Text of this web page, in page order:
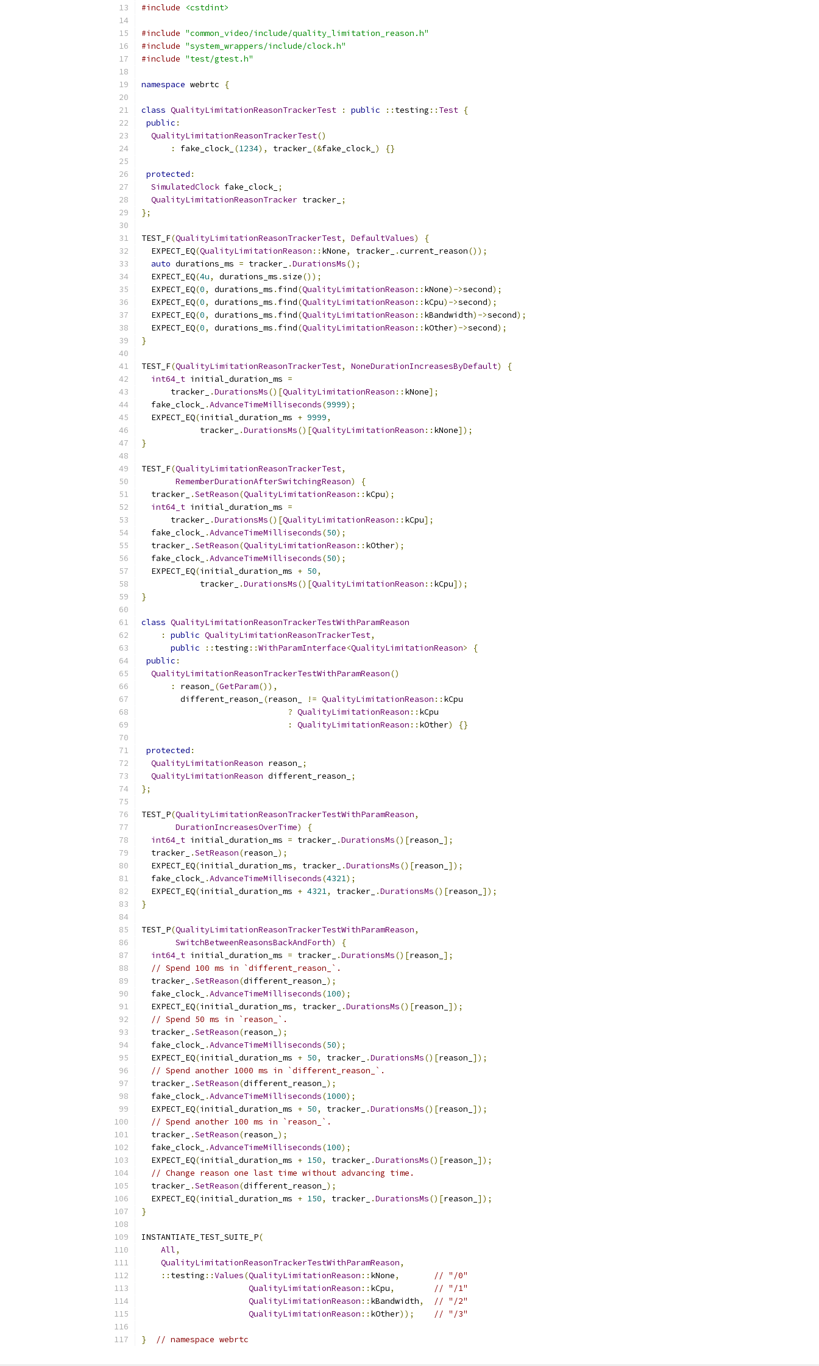
#include <cstdint>
#include "common_video/include/quality_limitation_reason.h"
#include "system_wrappers/include/clock.h"
#include "test/gtest.h"
namespace webrtc {
class QualityLimitationReasonTrackerTest : public :: testing :: Test {
public :
QualityLimitationReasonTrackerTest()
:
fake_clock_ (1234), tracker_ (&fake_clock_ ) {}
protected :
SimulatedClock fake_clock_ ;
QualityLimitationReasonTracker tracker_ ;
};
TEST_F(QualityLimitationReasonTrackerTest, DefaultValues)
{
  EXPECT_EQ
(QualityLimitationReason :: kNone, tracker_ .current_reason());
auto durations_ms = tracker_ .DurationsMs();
  EXPECT_EQ
(4u, durations_ms .size());
  EXPECT_EQ
(0, durations_ms . find(QualityLimitationReason :: kNone)->second);
  EXPECT_EQ
(0, durations_ms . find(QualityLimitationReason :: kCpu)->second);
  EXPECT_EQ
(0, durations_ms . find(QualityLimitationReason :: kBandwidth)->second);
  EXPECT_EQ
(0, durations_ms . find(QualityLimitationReason :: kOther)->second);
}
TEST_F(QualityLimitationReasonTrackerTest, NoneDurationIncreasesByDefault)
{
int64_t initial_duration_ms =
      tracker_
.DurationsMs()[QualityLimitationReason :: kNone];
  fake_clock_
.AdvanceTimeMilliseconds(9999);
  EXPECT_EQ
(initial_duration_ms + 9999,
            tracker_
.DurationsMs()[QualityLimitationReason :: kNone]);
}
TEST_F(QualityLimitationReasonTrackerTest,
RememberDurationAfterSwitchingReason)
{
  tracker_
.SetReason(QualityLimitationReason :: kCpu);
int64_t initial_duration_ms =
      tracker_
.DurationsMs()[QualityLimitationReason :: kCpu];
  fake_clock_
.AdvanceTimeMilliseconds(50);
  tracker_
.SetReason(QualityLimitationReason :: kOther);
  fake_clock_
.AdvanceTimeMilliseconds(50);
  EXPECT_EQ
(initial_duration_ms + 50,
            tracker_
.DurationsMs()[QualityLimitationReason :: kCpu]);
}
class QualityLimitationReasonTrackerTestWithParamReason
:
public QualityLimitationReasonTrackerTest,
public
:: testing ::WithParamInterface<QualityLimitationReason>
{
public :
QualityLimitationReasonTrackerTestWithParamReason()
:
reason_ (GetParam()),
        different_reason_
(reason_ != QualityLimitationReason :: kCpu
? QualityLimitationReason :: kCpu
:
QualityLimitationReason :: kOther) {}
protected :
QualityLimitationReason reason_
;
QualityLimitationReason different_reason_
;
};
TEST_P(QualityLimitationReasonTrackerTestWithParamReason,
DurationIncreasesOverTime)
{
int64_t initial_duration_ms = tracker_ .DurationsMs()[reason_ ];
  tracker_
.SetReason(reason_ );
  EXPECT_EQ
(initial_duration_ms, tracker_ .DurationsMs()[reason_ ]);
  fake_clock_
.AdvanceTimeMilliseconds(4321);
  EXPECT_EQ
(initial_duration_ms + 4321, tracker_ .DurationsMs()[reason_ ]);
}
TEST_P(QualityLimitationReasonTrackerTestWithParamReason,
SwitchBetweenReasonsBackAndForth)
{
int64_t initial_duration_ms = tracker_ .DurationsMs()[reason_ ];
// Spend 100 ms in `different_reason_`.
  tracker_
.SetReason(different_reason_ );
  fake_clock_
.AdvanceTimeMilliseconds(100);
  EXPECT_EQ
(initial_duration_ms, tracker_ .DurationsMs()[reason_ ]);
// Spend 50 ms in `reason_`.
  tracker_
.SetReason(reason_ );
  fake_clock_
.AdvanceTimeMilliseconds(50);
  EXPECT_EQ
(initial_duration_ms + 50, tracker_ .DurationsMs()[reason_ ]);
// Spend another 1000 ms in `different_reason_`.
  tracker_
.SetReason(different_reason_ );
  fake_clock_
.AdvanceTimeMilliseconds(1000);
  EXPECT_EQ
(initial_duration_ms + 50, tracker_ .DurationsMs()[reason_ ]);
// Spend another 100 ms in `reason_`.
  tracker_
.SetReason(reason_ );
  fake_clock_
.AdvanceTimeMilliseconds(100);
  EXPECT_EQ
(initial_duration_ms + 150, tracker_ .DurationsMs()[reason_ ]);
// Change reason one last time without advancing time.
  tracker_
.SetReason(different_reason_ );
  EXPECT_EQ
(initial_duration_ms + 150, tracker_ .DurationsMs()[reason_ ]);
}
INSTANTIATE_TEST_SUITE_P(
All,
QualityLimitationReasonTrackerTestWithParamReason,
:: testing ::Values(QualityLimitationReason :: kNone,
// "/0"
QualityLimitationReason :: kCpu,
// "/1"
QualityLimitationReason :: kBandwidth,
// "/2"
QualityLimitationReason :: kOther)); // "/3"
} // namespace webrtc